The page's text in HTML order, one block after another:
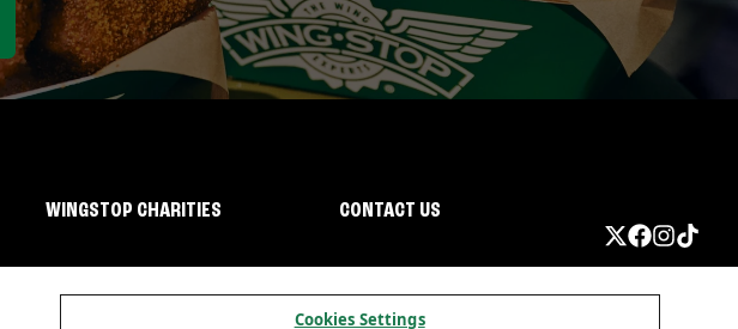
WINGSTOP CHARITIES CONTACT US
Cookies Settings